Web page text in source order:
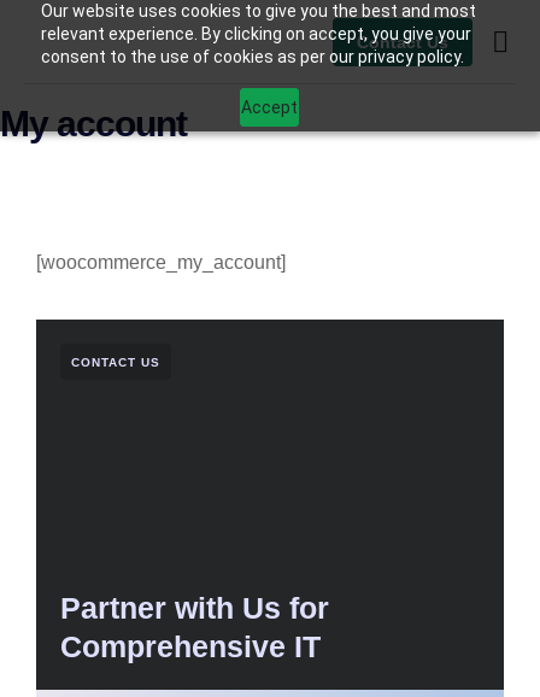
Our website uses cookies to give you the best and most
relevant experience. By clicking on accept, you give your
consent to the use of cookies as per our privacy policy.
Accept
Contact Us
My account
[woocommerce_my_account]
CONTACT US
Partner with Us for
Comprehensive IT